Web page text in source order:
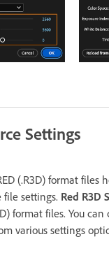
Settings
(.R3D) format files
file settings. Red R3D
format files. You
various settings